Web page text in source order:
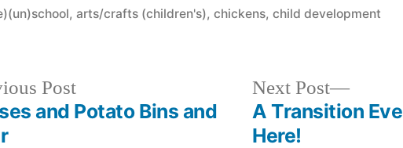
,arts/crafts (children's),chickens,child development
PostPrevious
post:
and Potato Bins and
Next Post
Next
post:
A Transition
Here!